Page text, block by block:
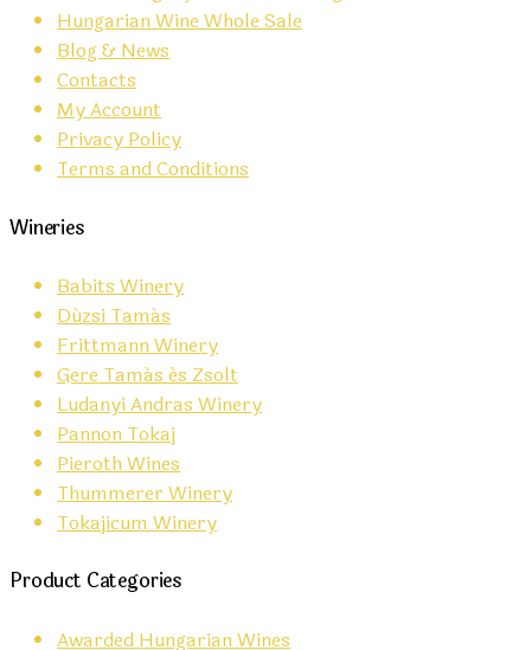
Hungarian Wine Whole Sale
Blog & News
Contacts
My Account
Privacy Policy
Terms and Conditions
Wineries
Babits Winery
Dúzsi Tamás
Frittmann Winery
Gere Tamás és Zsolt
Ludanyi Andras Winery
Pannon Tokaj
Pieroth Wines
Thummerer Winery
Tokajicum Winery
Product Categories
Awarded Hungarian Wines